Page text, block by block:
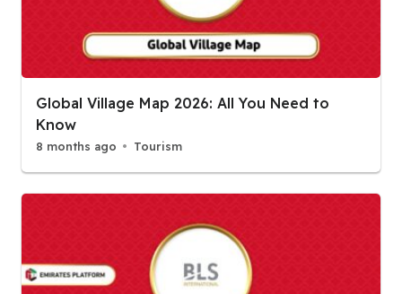
Global Village Map 2026: All You Need to
Know
8 months ago Tourism